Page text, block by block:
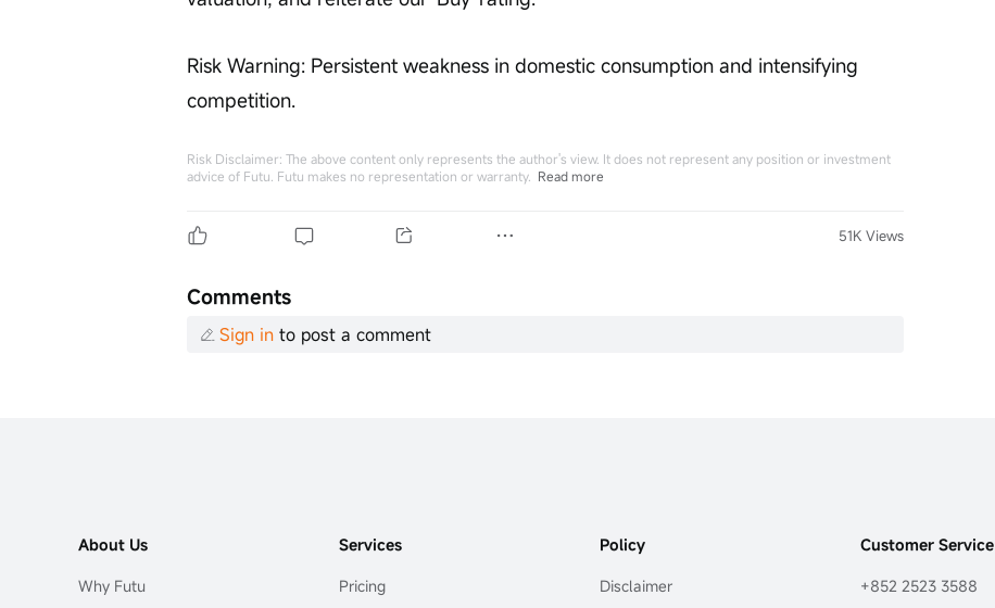
Risk Warning: Persistent weakness in domestic consumption and intensifying
competition.
Risk Disclaimer: The above content only represents the author's view. It does not represent any position or investment
advice of Futu. Futu makes no representation or warranty. Read more
51K Views
Comments
Sign in to post a comment
About Us
Why Futu
Services
Pricing
Policy
Disclaimer
Customer Service
+852 2523 3588